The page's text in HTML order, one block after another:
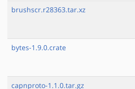
brushscr.r28363.tar.xz
bytes-1.9.0.crate
capnproto-1.1.0.tar.gz